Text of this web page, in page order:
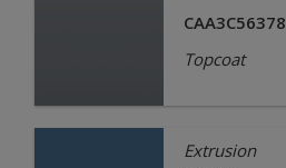
CAA3C56378
Topcoat
Extrusion